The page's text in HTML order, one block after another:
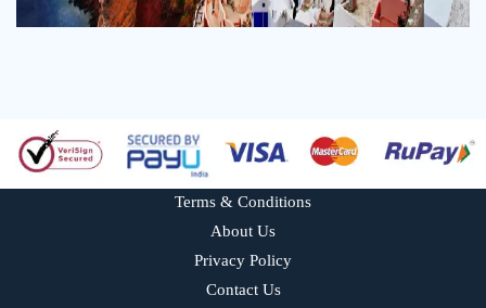
Terms & Conditions
About Us
Privacy Policy
Contact Us